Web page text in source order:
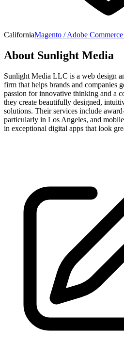
CaliforniaMagento / Adobe
About Sunlight Media
Sunlight Media LLC is a web design
firm that helps brands and companies
passion for innovative thinking and a
they create beautifully designed,
solutions. Their services include
particularly in Los Angeles, and
in exceptional digital apps that look